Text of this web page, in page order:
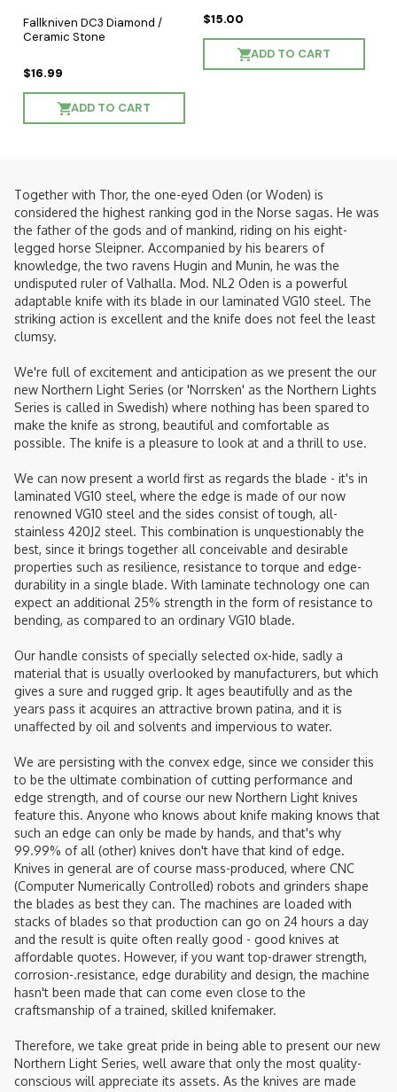
Fallkniven DC3 Diamond /
Ceramic Stone
$16.99
ADD TO CART
$15.00
ADD TO CART
Together with Thor, the one-eyed Oden (or Woden) is
considered the highest ranking god in the Norse sagas. He was
the father of the gods and of mankind, riding on his eight-
legged horse Sleipner. Accompanied by his bearers of
knowledge, the two ravens Hugin and Munin, he was the
undisputed ruler of Valhalla. Mod. NL2 Oden is a powerful
adaptable knife with its blade in our laminated VG10 steel. The
striking action is excellent and the knife does not feel the least
clumsy.
We're full of excitement and anticipation as we present the our
new Northern Light Series (or 'Norrsken' as the Northern Lights
Series is called in Swedish) where nothing has been spared to
make the knife as strong, beautiful and comfortable as
possible. The knife is a pleasure to look at and a thrill to use.
We can now present a world first as regards the blade - it's in
laminated VG10 steel, where the edge is made of our now
renowned VG10 steel and the sides consist of tough, all-
stainless 420J2 steel. This combination is unquestionably the
best, since it brings together all conceivable and desirable
properties such as resilience, resistance to torque and edge-
durability in a single blade. With laminate technology one can
expect an additional 25% strength in the form of resistance to
bending, as compared to an ordinary VG10 blade.
Our handle consists of specially selected ox-hide, sadly a
material that is usually overlooked by manufacturers, but which
gives a sure and rugged grip. It ages beautifully and as the
years pass it acquires an attractive brown patina, and it is
unaffected by oil and solvents and impervious to water.
We are persisting with the convex edge, since we consider this
to be the ultimate combination of cutting performance and
edge strength, and of course our new Northern Light knives
feature this. Anyone who knows about knife making knows that
such an edge can only be made by hands, and that's why
99.99% of all (other) knives don't have that kind of edge.
Knives in general are of course mass-produced, where CNC
(Computer Numerically Controlled) robots and grinders shape
the blades as best they can. The machines are loaded with
stacks of blades so that production can go on 24 hours a day
and the result is quite often really good - good knives at
affordable quotes. However, if you want top-drawer strength,
corrosion-.resistance, edge durability and design, the machine
hasn't been made that can come even close to the
craftsmanship of a trained, skilled knifemaker.
Therefore, we take great pride in being able to present our new
Northern Light Series, well aware that only the most quality-
conscious will appreciate its assets. As the knives are made